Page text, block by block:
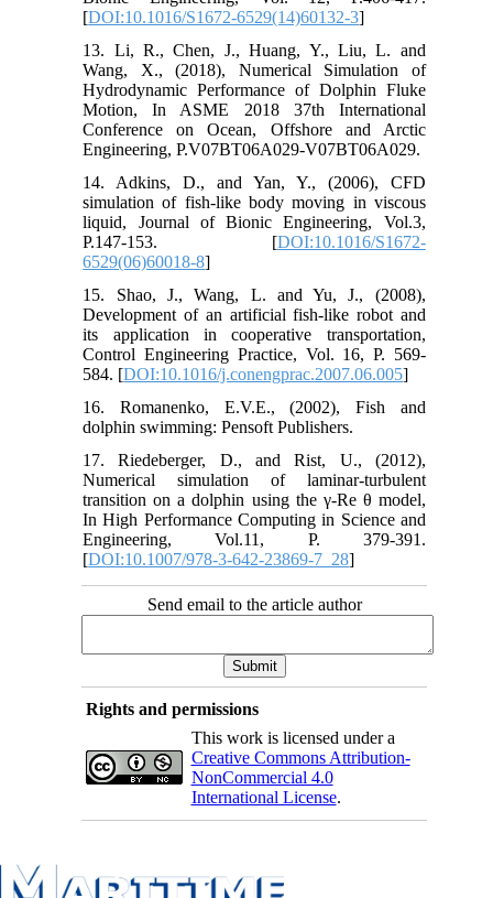
[DOI:10.1016/S1672-6529(14)60132-3]
13. Li, R., Chen, J., Huang, Y., Liu, L. and
Wang, X., (2018), Numerical Simulation of
Hydrodynamic Performance of Dolphin Fluke
Motion, In ASME 2018 37th International
Conference on Ocean, Offshore and Arctic
Engineering, P.V07BT06A029-V07BT06A029.
14. Adkins, D., and Yan, Y., (2006), CFD
simulation of fish-like body moving in viscous
liquid, Journal of Bionic Engineering, Vol.3,
P.147-153. [DOI:10.1016/S1672-
6529(06)60018-8]
15. Shao, J., Wang, L. and Yu, J., (2008),
Development of an artificial fish-like robot and
its application in cooperative transportation,
Control Engineering Practice, Vol. 16, P. 569-
584. [DOI:10.1016/j.conengprac.2007.06.005]
16. Romanenko, E.V.E., (2002), Fish and
dolphin swimming: Pensoft Publishers.
17. Riedeberger, D., and Rist, U., (2012),
Numerical simulation of laminar-turbulent
transition on a dolphin using the γ-Re θ model,
In High Performance Computing in Science and
Engineering, Vol.11, P. 379-391.
[DOI:10.1007/978-3-642-23869-7_28]
Send email to the article author
Rights and permissions
This work is licensed under a
Creative Commons Attribution-
NonCommercial 4.0
International License.